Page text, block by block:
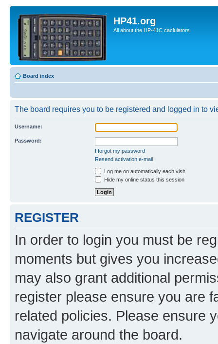
HP41.org
All about the HP-41C caclulators
Board index
The board requires you to be registered and logged in to
Username:
Password:
I forgot my password
Resend activation e-mail
Log me on automatically each visit
Hide my online status this session
REGISTER
In order to login you must be
moments but gives you
may also grant additional
register please ensure you are
related policies. Please ensure
navigate around the board.